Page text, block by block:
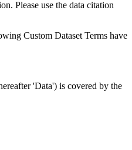
Please use the data citation
Custom Dataset Terms have
'Data') is covered by the